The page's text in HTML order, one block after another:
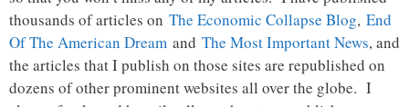
thousands of articles on The Economic Collapse Blog, End
Of The American Dream and The Most Important News, and
the articles that I publish on those sites are republished on
dozens of other prominent websites all over the globe. I